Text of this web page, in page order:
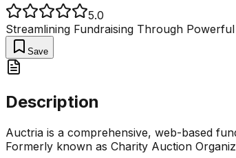
5.0
Streamlining Fundraising Through
Save
Description
Auctria is a comprehensive, web-based
Formerly known as Charity Auction